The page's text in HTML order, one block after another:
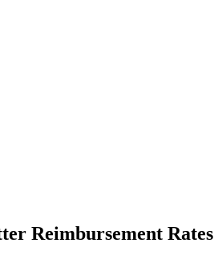
Reimbursement Rates